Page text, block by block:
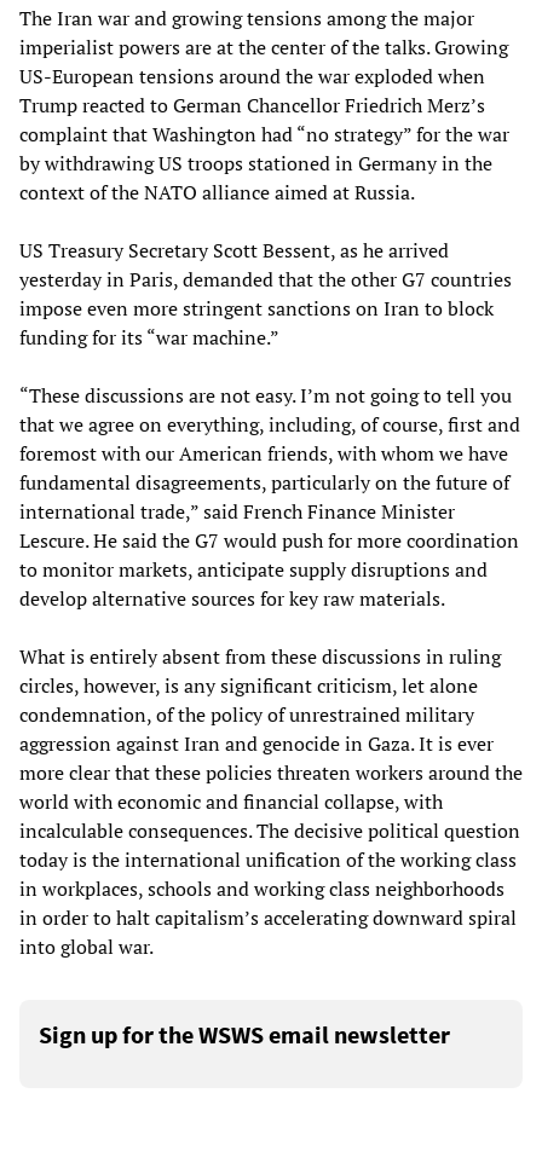
The Iran war and growing tensions among the major
imperialist powers are at the center of the talks. Growing
US-European tensions around the war exploded when
Trump reacted to German Chancellor Friedrich Merz’s
complaint that Washington had “no strategy” for the war
by withdrawing US troops stationed in Germany in the
context of the NATO alliance aimed at Russia.
US Treasury Secretary Scott Bessent, as he arrived
yesterday in Paris, demanded that the other G7 countries
impose even more stringent sanctions on Iran to block
funding for its “war machine.”
“These discussions are not easy. I’m not going to tell you
that we agree on everything, including, of course, first and
foremost with our American friends, with whom we have
fundamental disagreements, particularly on the future of
international trade,” said French Finance Minister
Lescure. He said the G7 would push for more coordination
to monitor markets, anticipate supply disruptions and
develop alternative sources for key raw materials.
What is entirely absent from these discussions in ruling
circles, however, is any significant criticism, let alone
condemnation, of the policy of unrestrained military
aggression against Iran and genocide in Gaza. It is ever
more clear that these policies threaten workers around the
world with economic and financial collapse, with
incalculable consequences. The decisive political question
today is the international unification of the working class
in workplaces, schools and working class neighborhoods
in order to halt capitalism’s accelerating downward spiral
into global war.
Sign up for the WSWS email newsletter